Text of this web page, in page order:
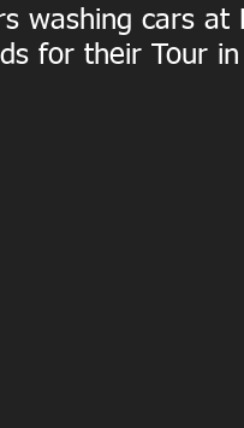
washing cars at
for their Tour in